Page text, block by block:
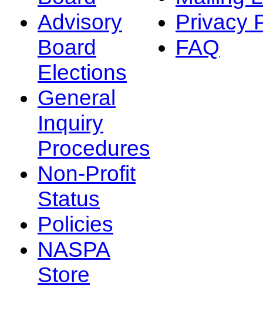
Advisory
Board
Elections
General
Inquiry
Procedures
Non-Profit
Status
Policies
NASPA
Store
Privacy
FAQ